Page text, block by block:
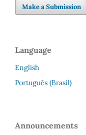
Make a Submission
Language
English
Português (Brasil)
Announcements